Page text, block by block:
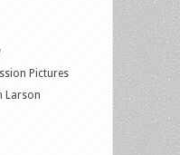
Pictures
Larson